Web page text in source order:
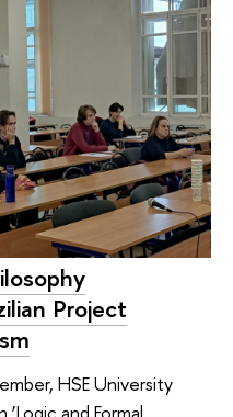
Project
HSE University